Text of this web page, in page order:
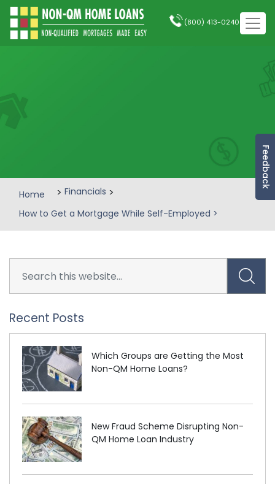
Feedback
(800) 413-0240
Home > Financials >
How to Get a Mortgage While Self-Employed >
Recent Posts
Which Groups are Getting the Most
Non-QM Home Loans?
New Fraud Scheme Disrupting Non-
QM Home Loan Industry